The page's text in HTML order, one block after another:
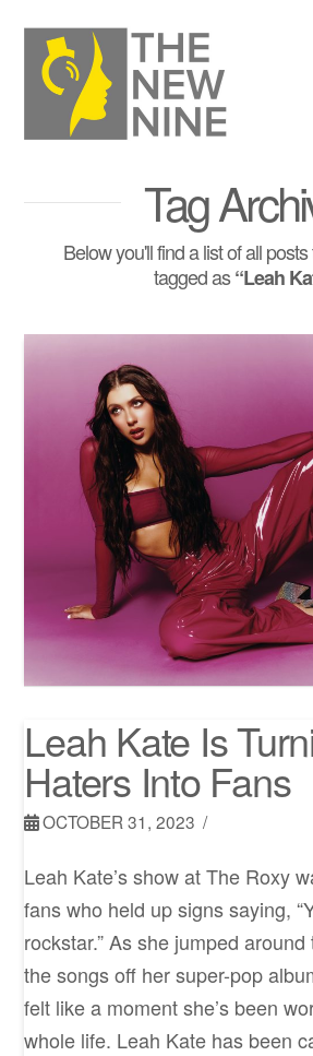
Tag
Below you'll find a list of all
tagged as“Leah
Leah Kate Is
Haters Into Fans
OCTOBER 31, 2023
Leah Kate’s show at The Roxy
fans who held up signs saying,
rockstar.” As she jumped
the songs off her super-pop
felt like a moment she’s been
whole life. Leah Kate has been